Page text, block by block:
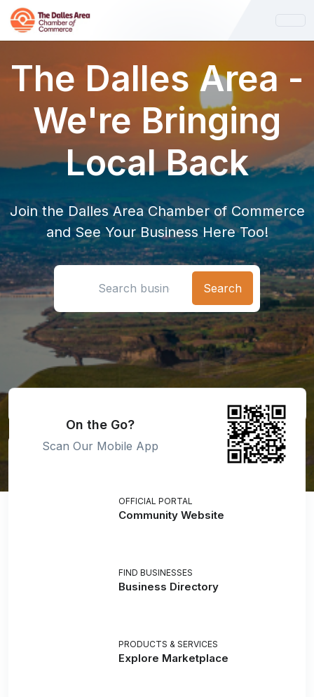
The Dalles Area -
We're Bringing
Local Back
Join the Dalles Area Chamber of Commerce
and See Your Business Here Too!
On the Go?
Scan Our Mobile App
OFFICIAL PORTAL
Community Website
FIND BUSINESSES
Business Directory
PRODUCTS & SERVICES
Explore Marketplace